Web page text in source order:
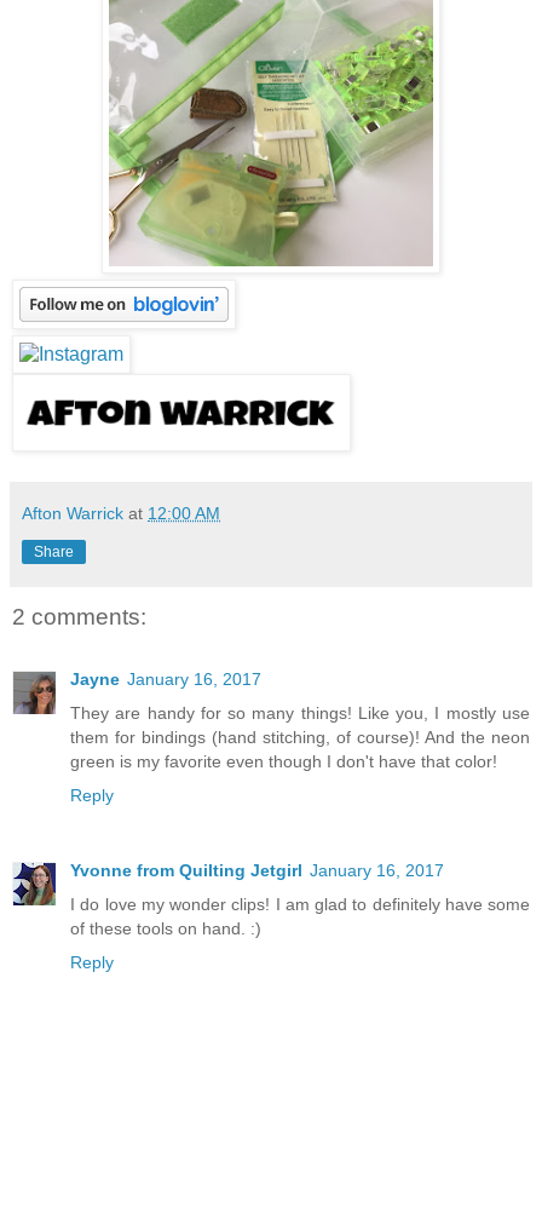
Afton Warrick at 12:00 AM
Share
2 comments:
Jayne January 16, 2017
They are handy for so many things! Like you, I mostly use
them for bindings (hand stitching, of course)! And the neon
green is my favorite even though I don't have that color!
Reply
Yvonne from Quilting Jetgirl January 16, 2017
I do love my wonder clips! I am glad to definitely have some
of these tools on hand. :)
Reply